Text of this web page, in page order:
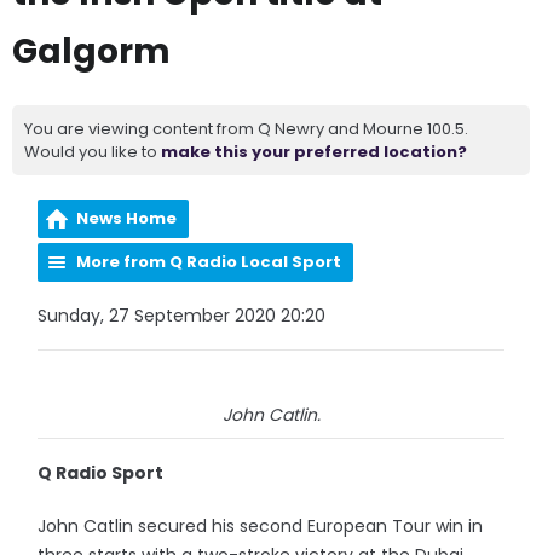
Galgorm
You are viewing content from Q Newry and Mourne 100.5.
Would you like to make this your preferred location?
News Home
More from Q Radio Local Sport
Sunday, 27 September 2020 20:20
John Catlin.
Q Radio Sport
John Catlin secured his second European Tour win in